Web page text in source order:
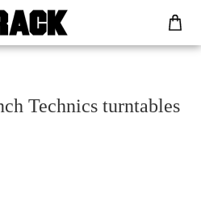
Technics turntables